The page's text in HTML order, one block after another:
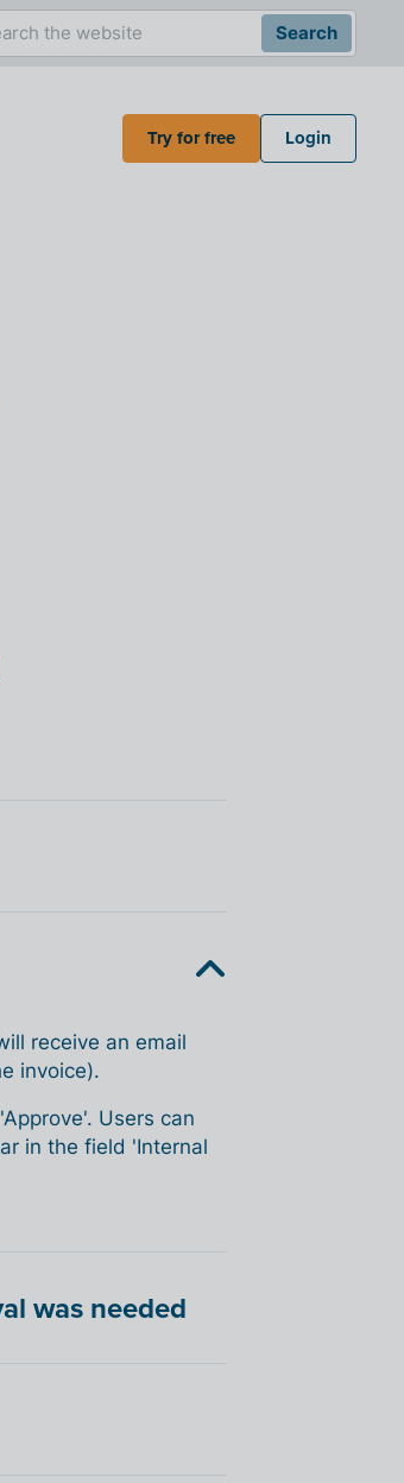
Search
Try for free Login
receive an email
invoice).
Users can
in the field 'Internal
was needed